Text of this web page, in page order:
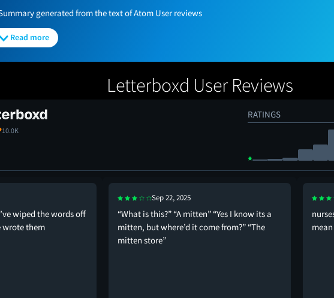
generated from the text of Atom User reviews
Read more
Letterboxd User Reviews
10.0K
RATINGS
wiped the words off
wrote them
Sep 22, 2025
“What is this?” “A mitten” “Yes I know its a
mitten, but where’d it come from?” “The
mitten store”